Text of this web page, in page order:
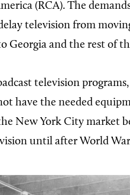
(RCA). The
television from
Georgia and the rest of
television
have the needed
New York City market
until after World